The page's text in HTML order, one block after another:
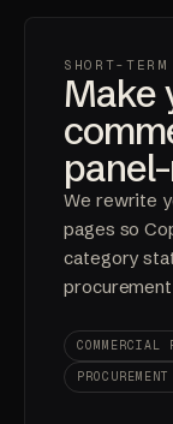
SHORT-TERM
Make
We rewrite
pages so
category
procurement
COMMERCIAL